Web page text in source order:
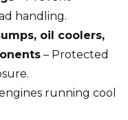
handling.
oil coolers,
– Protected
running cool